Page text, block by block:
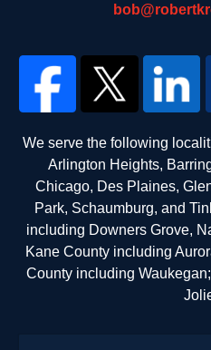
We serve the following
Arlington Heights,
Chicago, Des Plaines,
Park, Schaumburg, and
including Downers Grove,
Kane County including
County including